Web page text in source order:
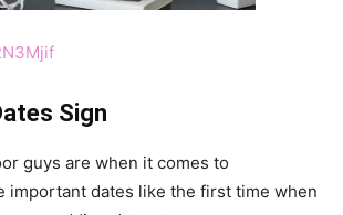
Sign
guys are when it comes to
important dates like the first time when